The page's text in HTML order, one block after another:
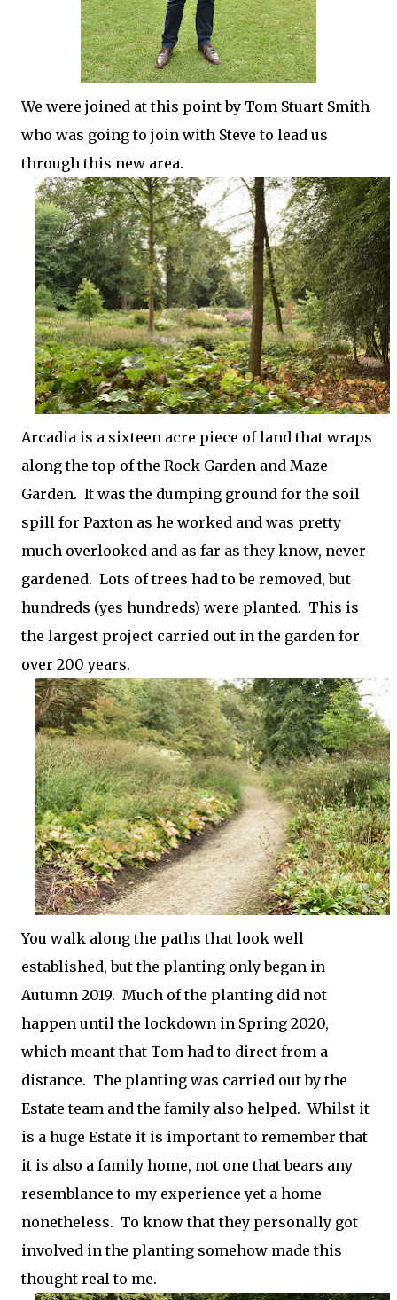
We were joined at this point by Tom Stuart Smith
who was going to join with Steve to lead us
through this new area.
Arcadia is a sixteen acre piece of land that wraps
along the top of the Rock Garden and Maze
Garden. It was the dumping ground for the soil
spill for Paxton as he worked and was pretty
much overlooked and as far as they know, never
gardened. Lots of trees had to be removed, but
hundreds (yes hundreds) were planted. This is
the largest project carried out in the garden for
over 200 years.
You walk along the paths that look well
established, but the planting only began in
Autumn 2019. Much of the planting did not
happen until the lockdown in Spring 2020,
which meant that Tom had to direct from a
distance. The planting was carried out by the
Estate team and the family also helped. Whilst it
is a huge Estate it is important to remember that
it is also a family home, not one that bears any
resemblance to my experience yet a home
nonetheless. To know that they personally got
involved in the planting somehow made this
thought real to me.